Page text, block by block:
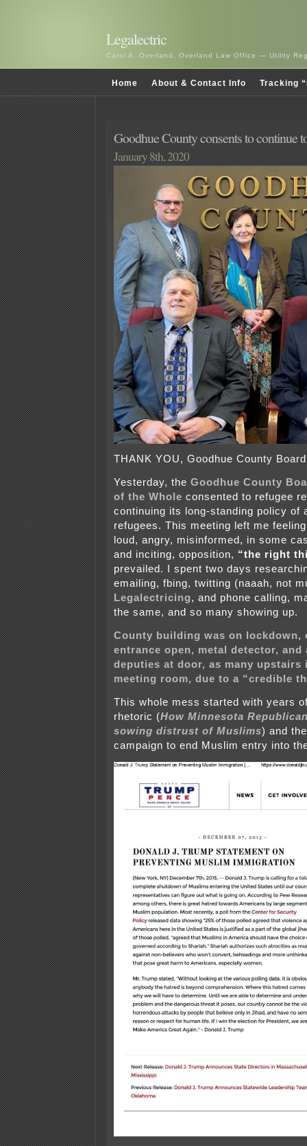
Legalectric
Carol A. Overland, Overland Law Office — Utility
Home About & Contact Info Tracking
Goodhue County consents to continue
January 8th, 2020
THANK YOU, Goodhue County
Yesterday, the Goodhue County
of the Whole consented to refugee
continuing its long-standing policy of
refugees. This meeting left me
loud, angry, misinformed, in some
and inciting, opposition, “the right
prevailed. I spent two days
emailing, fbing, twitting (naaah, not
Legalectricing, and phone calling,
the same, and so many showing up.
County building was on lockdown,
entrance open, metal detector, and
deputies at door, as many upstairs
meeting room, due to a “credible
This whole mess started with years
rhetoric (How Minnesota
sowing distrust of Muslims) and
campaign to end Muslim entry into